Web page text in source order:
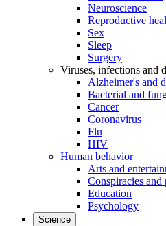
Neuroscience
Reproductive
Sex
Sleep
Surgery
Viruses, infections and
Alzheimer's and
Bacterial and
Cancer
Coronavirus
Flu
HIV
Human behavior
Arts and
Conspiracies and
Education
Psychology
Science